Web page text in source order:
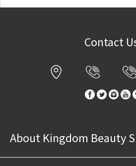
Contact
About Kingdom Beauty